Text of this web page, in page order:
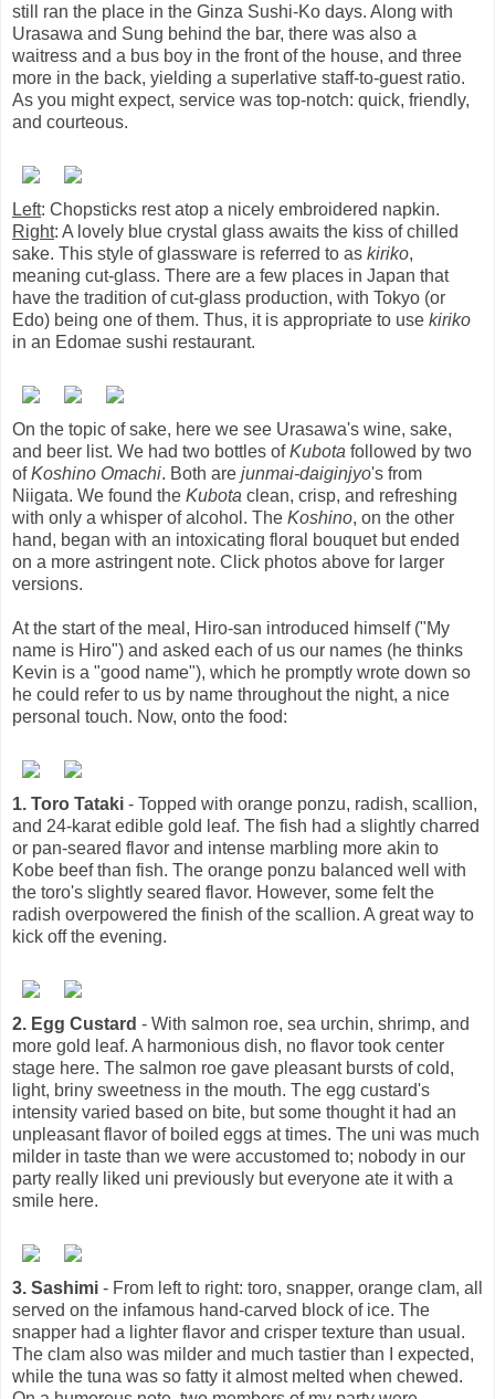
still ran the place in the Ginza Sushi-Ko days. Along with
Urasawa and Sung behind the bar, there was also a
waitress and a bus boy in the front of the house, and three
more in the back, yielding a superlative staff-to-guest ratio.
As you might expect, service was top-notch: quick, friendly,
and courteous.
Left: Chopsticks rest atop a nicely embroidered napkin.
Right: A lovely blue crystal glass awaits the kiss of chilled
sake. This style of glassware is referred to as kiriko,
meaning cut-glass. There are a few places in Japan that
have the tradition of cut-glass production, with Tokyo (or
Edo) being one of them. Thus, it is appropriate to use kiriko
in an Edomae sushi restaurant.
On the topic of sake, here we see Urasawa's wine, sake,
and beer list. We had two bottles ofKubota followed by two
ofKoshino Omachi. Both are junmai-daiginjyo's from
Niigata. We found the Kubota clean, crisp, and refreshing
with only a whisper of alcohol. The Koshino, on the other
hand, began with an intoxicating floral bouquet but ended
on a more astringent note. Click photos above for larger
versions.
At the start of the meal, Hiro-san introduced himself ("My
name is Hiro") and asked each of us our names (he thinks
Kevin is a "good name"), which he promptly wrote down so
he could refer to us by name throughout the night, a nice
personal touch. Now, onto the food:
1. Toro Tataki - Topped with orange ponzu, radish, scallion,
and 24-karat edible gold leaf. The fish had a slightly charred
or pan-seared flavor and intense marbling more akin to
Kobe beef than fish. The orange ponzu balanced well with
the toro's slightly seared flavor. However, some felt the
radish overpowered the finish of the scallion. A great way to
kick off the evening.
2. Egg Custard - With salmon roe, sea urchin, shrimp, and
more gold leaf. A harmonious dish, no flavor took center
stage here. The salmon roe gave pleasant bursts of cold,
light, briny sweetness in the mouth. The egg custard's
intensity varied based on bite, but some thought it had an
unpleasant flavor of boiled eggs at times. The uni was much
milder in taste than we were accustomed to; nobody in our
party really liked uni previously but everyone ate it with a
smile here.
3. Sashimi - From left to right: toro, snapper, orange clam, all
served on the infamous hand-carved block of ice. The
snapper had a lighter flavor and crisper texture than usual.
The clam also was milder and much tastier than I expected,
while the tuna was so fatty it almost melted when chewed.